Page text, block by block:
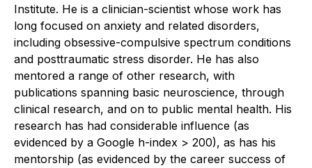
Institute. He is a clinician-scientist whose work has
long focused on anxiety and related disorders,
including obsessive-compulsive spectrum conditions
and posttraumatic stress disorder. He has also
mentored a range of other research, with
publications spanning basic neuroscience, through
clinical research, and on to public mental health. His
research has had considerable influence (as
evidenced by a Google h-index > 200), as has his
mentorship (as evidenced by the career success of